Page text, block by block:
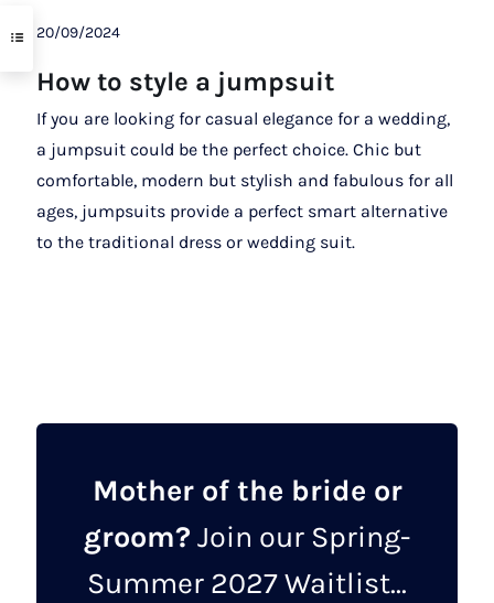
20/09/2024
How to style a jumpsuit
If you are looking for casual elegance for a wedding,
a jumpsuit could be the perfect choice. Chic but
comfortable, modern but stylish and fabulous for all
ages, jumpsuits provide a perfect smart alternative
to the traditional dress or wedding suit.
Mother of the bride or
groom? Join our Spring-
Summer 2027 Waitlist...